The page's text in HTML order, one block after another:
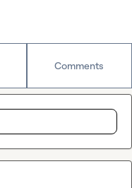
Comments